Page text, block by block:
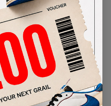
Highest Bid
-
View all bids
AUTHENTICATION
PROCESS